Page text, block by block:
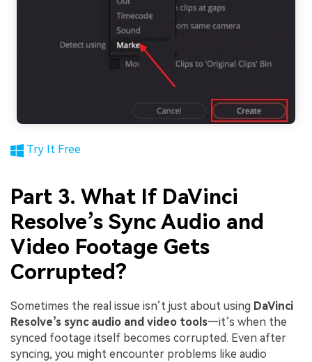
Try It Free
Part 3. What If DaVinci
Resolve’s Sync Audio and
Video Footage Gets
Corrupted?
Sometimes the real issue isn’t just about using DaVinci
Resolve’s sync audio and video tools—it’s when the
synced footage itself becomes corrupted. Even after
syncing, you might encounter problems like audio